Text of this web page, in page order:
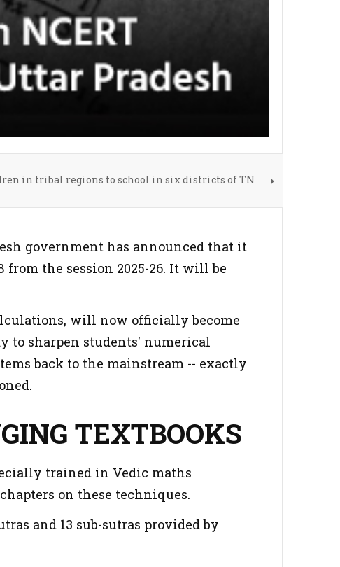
in tribal regions to school in six districts of TN
government has announced that it
from the session 2025-26. It will be
will now officially become
to sharpen students' numerical
back to the mainstream -- exactly
TEXTBOOKS
trained in Vedic maths
on these techniques.
and 13 sub-sutras provided by